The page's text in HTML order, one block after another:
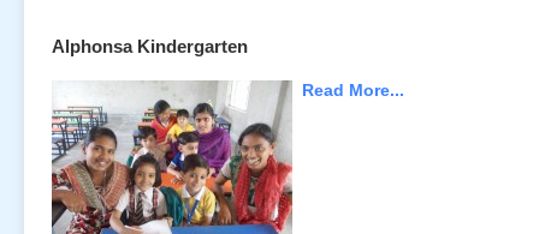
Alphonsa Kindergarten
Read More...